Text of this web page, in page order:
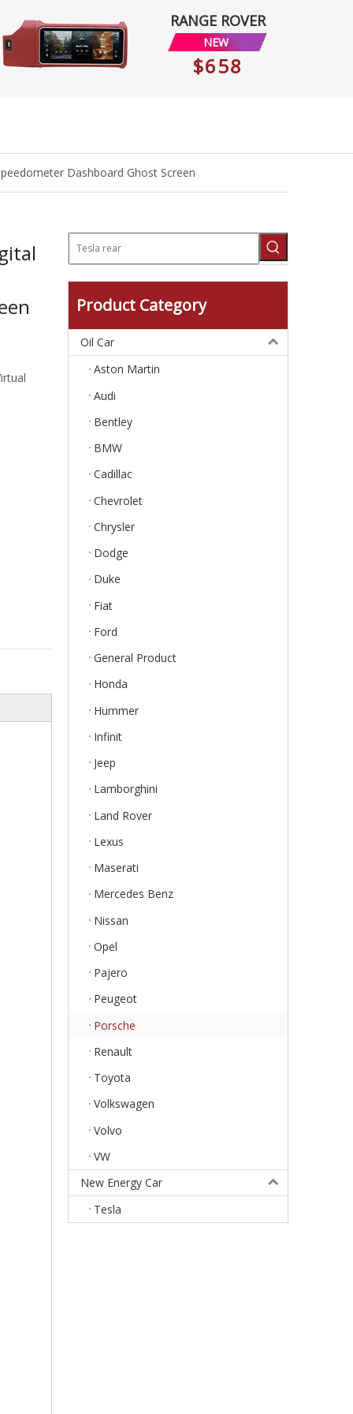
RANGE ROVER
NEW
$658
Dashboard Ghost Screen
Product Category
Oil Car
Aston Martin
Audi
Bentley
BMW
Cadillac
Chevrolet
Chrysler
Dodge
Duke
Fiat
Ford
General Product
Honda
Hummer
Infinit
Jeep
Lamborghini
Land Rover
Lexus
Maserati
Mercedes Benz
Nissan
Opel
Pajero
Peugeot
Porsche
Renault
Toyota
Volkswagen
Volvo
VW
New Energy Car
Tesla